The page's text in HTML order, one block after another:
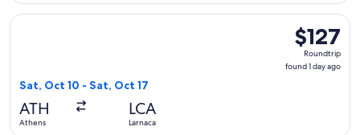
$127
Roundtrip,
found
$127
Roundtrip
found 1 day ago
Sat, Oct 10 - Sat, Oct 17
ATH
Athens
LCA
Larnaca
Select Aegean flight, departing Sat, Oct 10 from Athens to